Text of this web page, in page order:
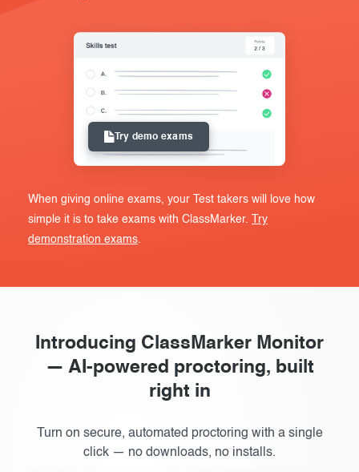
Try demo exams
When giving online exams, your Test takers will love how
simple it is to take exams with ClassMarker. Try
demonstration exams
Introducing ClassMarker Monitor
— AI-powered proctoring, built
right in
Turn on secure, automated proctoring with a single
click — no downloads, no installs.